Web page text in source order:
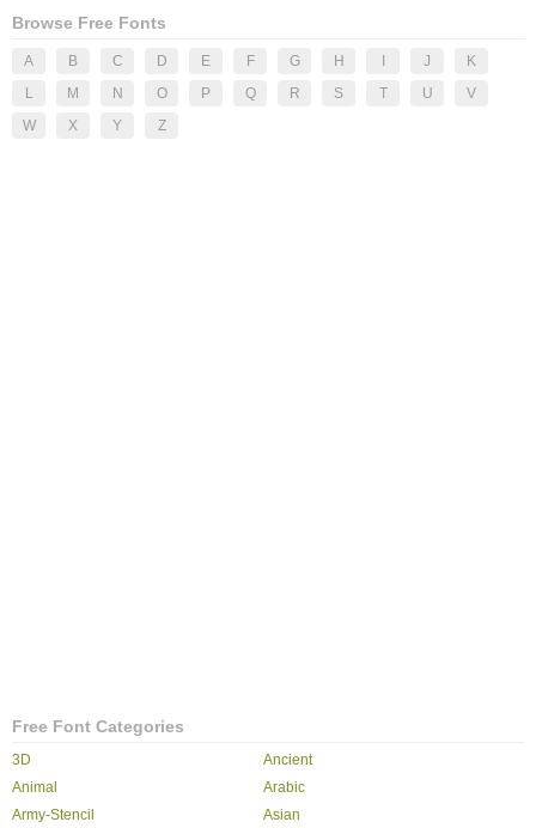
Browse Free Fonts
A B C D E F G H J
K
L
M N O P Q R S T U
V
W
X Y Z
Free Font Categories
3D
Ancient
Animal
Arabic
Army-Stencil
Asian